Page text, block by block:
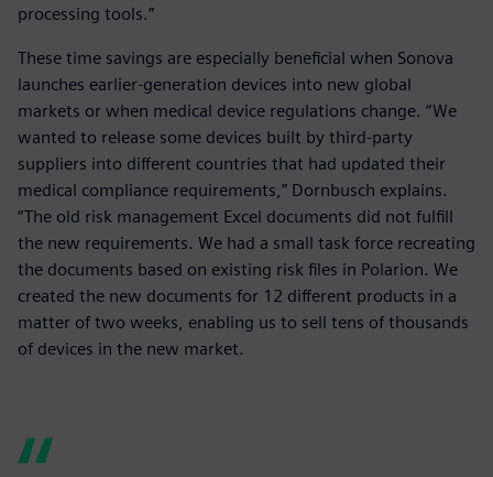
processing tools.”
These time savings are especially beneficial when Sonova
launches earlier-generation devices into new global
markets or when medical device regulations change. “We
wanted to release some devices built by third-party
suppliers into different countries that had updated their
medical compliance requirements,” Dornbusch explains.
“The old risk management Excel documents did not fulfill
the new requirements. We had a small task force recreating
the documents based on existing risk files in Polarion. We
created the new documents for 12 different products in a
matter of two weeks, enabling us to sell tens of thousands
of devices in the new market.